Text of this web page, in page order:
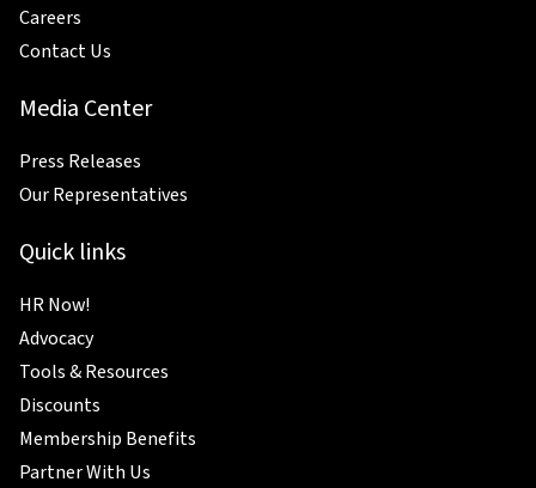
Careers
Contact Us
Media Center
Press Releases
Our Representatives
Quick links
HR Now!
Advocacy
Tools & Resources
Discounts
Membership Benefits
Partner With Us